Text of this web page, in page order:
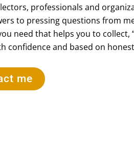
professionals and
to pressing questions from
need that helps you to collect,
confidence and based on
me